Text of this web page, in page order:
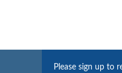
Please sign up to